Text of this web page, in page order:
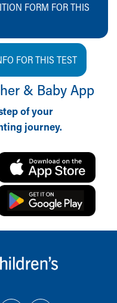
FORM FOR THIS
FOR THIS TEST
& Baby App
of your
journey.